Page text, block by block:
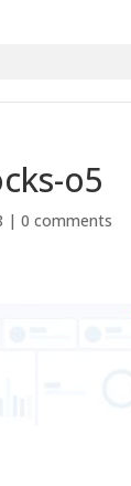
o5
| 0 comments